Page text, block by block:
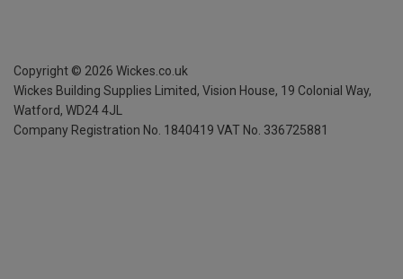
Copyright © 2026 Wickes.co.uk
Wickes Building Supplies Limited, Vision House, 19 Colonial Way,
Watford, WD24 4JL
Company Registration No. 1840419 VAT No. 336725881